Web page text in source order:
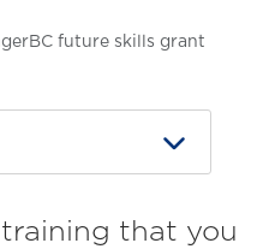
future skills grant
that you